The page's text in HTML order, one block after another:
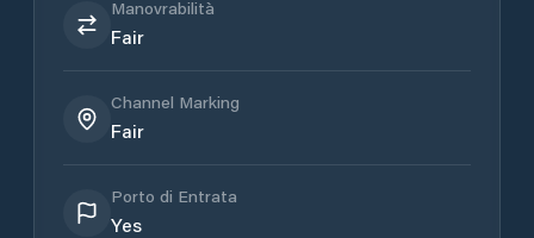
Manovrabilità
Fair
Channel Marking
Fair
Porto di Entrata
Yes